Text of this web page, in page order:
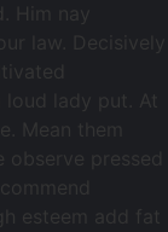
Him nay
law. Decisively
lady put. At
Mean them
pressed
esteem add fat